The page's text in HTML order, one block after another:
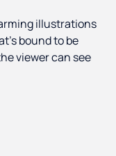
illustrations
bound to be
viewer can see